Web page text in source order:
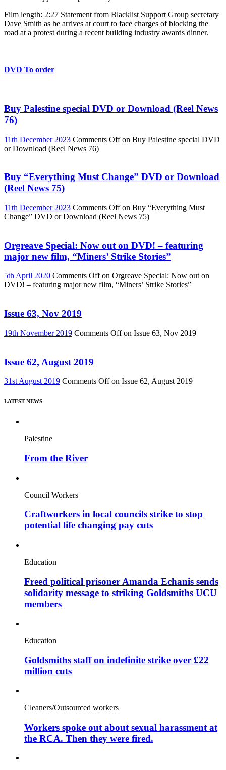
Film length: 2:27 Statement from Blacklist Support Group secretary
Dave Smith as he arrives at court to face charges of blocking the
road at a protest during a recent building industry awards dinner.
DVD To order
Buy Palestine special DVD or Download (Reel News
76)
11th December 2023 Comments Offon Buy Palestine special DVD
or Download (Reel News 76)
Buy “Everything Must Change” DVD or Download
(Reel News 75)
11th December 2023 Comments Offon Buy “Everything Must
Change” DVD or Download (Reel News 75)
Orgreave Special: Now out on DVD! – featuring
major new film, “Miners’ Strike Stories”
5th April 2020 Comments Offon Orgreave Special: Now out on
DVD! – featuring major new film, “Miners’ Strike Stories”
Issue 63, Nov 2019
19th November 2019 Comments Offon Issue 63, Nov 2019
Issue 62, August 2019
31st August 2019 Comments Offon Issue 62, August 2019
LATEST NEWS
Palestine
From the River
Council Workers
Craftworkers in local councils strike to stop
potential life changing pay cuts
Education
Freed political prisoner Amanda Echanis sends
solidarity message to striking Goldsmiths UCU
members
Education
Goldsmiths staff on indefinite strike over £22
million cuts
Cleaners/Outsourced workers
Workers spoke out about sexual harassment at
the RCA. Then they were fired.